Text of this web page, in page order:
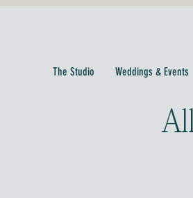
The Studio Weddings & Events